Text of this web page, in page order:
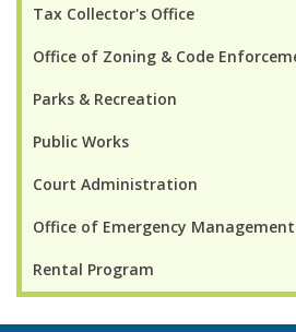
Tax Collector's Office
Office of Zoning & Code
Parks & Recreation
Public Works
Court Administration
Office of Emergency Management
Rental Program